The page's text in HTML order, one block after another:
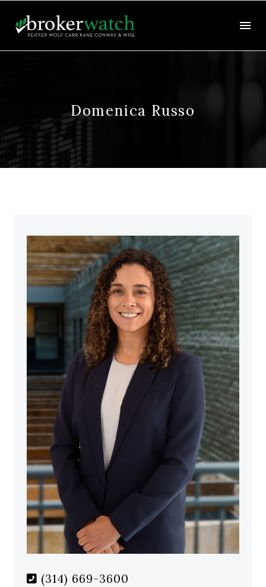
Domenica Russo
(314) 669-3600